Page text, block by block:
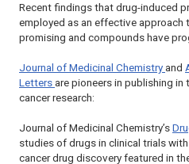
Recent findings that drug-induced
employed as an effective approach
promising and compounds have
Journal of Medicinal Chemistry and
Letters are pioneers in publishing
cancer research:
Journal of Medicinal Chemistry’s
studies of drugs in clinical trials
cancer drug discovery featured in